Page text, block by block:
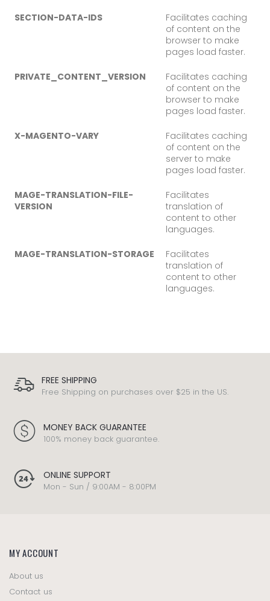
SECTION-DATA-IDS
Facilitates caching
of content on the
browser to make
pages load faster.
PRIVATE_CONTENT_VERSION
Facilitates caching
of content on the
browser to make
pages load faster.
X-MAGENTO-VARY
Facilitates caching
of content on the
server to make
pages load faster.
MAGE-TRANSLATION-FILE-
VERSION
Facilitates
translation of
content to other
languages.
MAGE-TRANSLATION-STORAGE
Facilitates
translation of
content to other
languages.
FREE SHIPPING
Free Shipping on purchases over $25 in the US.
MONEY BACK GUARANTEE
100% money back guarantee.
ONLINE SUPPORT
Mon - Sun / 9:00AM - 8:00PM
MY ACCOUNT
About us
Contact us